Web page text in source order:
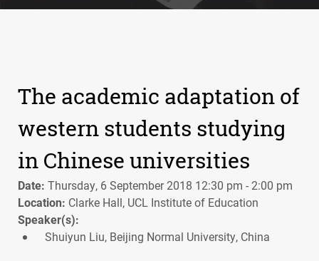
The academic adaptation of
western students studying
in Chinese universities
Date: Thursday, 6 September 2018 12:30 pm - 2:00 pm
Location: Clarke Hall, UCL Institute of Education
Speaker(s):
Shuiyun Liu, Beijing Normal University, China